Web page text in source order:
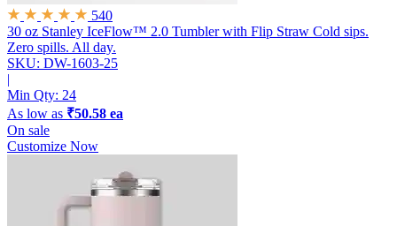
540
30 oz Stanley IceFlow™ 2.0 Tumbler with Flip Straw Cold sips.
Zero spills. All day.
SKU: DW-1603-25
|
Min Qty: 24
As low as ₹50.58 ea
On sale
Customize Now